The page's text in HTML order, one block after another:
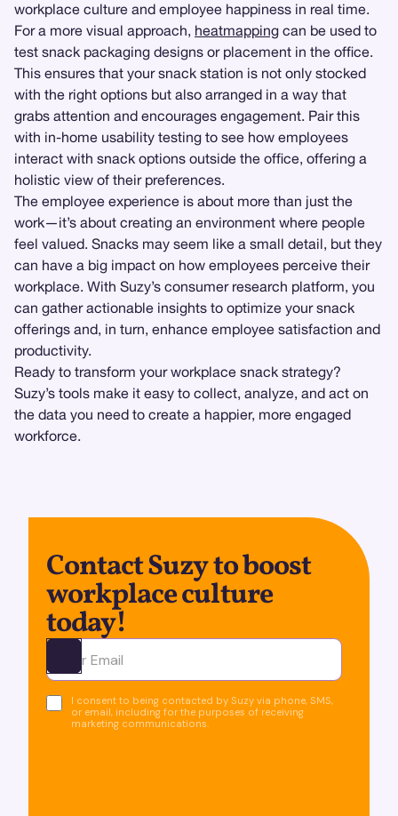
workplace culture and employee happiness in real time.
For a more visual approach, heatmapping can be used to
test snack packaging designs or placement in the office.
This ensures that your snack station is not only stocked
with the right options but also arranged in a way that
grabs attention and encourages engagement. Pair this
with in-home usability testing to see how employees
interact with snack options outside the office, offering a
holistic view of their preferences.
The employee experience is about more than just the
work—it’s about creating an environment where people
feel valued. Snacks may seem like a small detail, but they
can have a big impact on how employees perceive their
workplace. With Suzy’s consumer research platform, you
can gather actionable insights to optimize your snack
offerings and, in turn, enhance employee satisfaction and
productivity.
Ready to transform your workplace snack strategy?
Suzy’s tools make it easy to collect, analyze, and act on
the data you need to create a happier, more engaged
workforce.
Contact Suzy to boost
workplace culture
today!
Ota yhteyttä
I consent to being contacted by Suzy via phone, SMS,
or email, including for the purposes of receiving
marketing communications.